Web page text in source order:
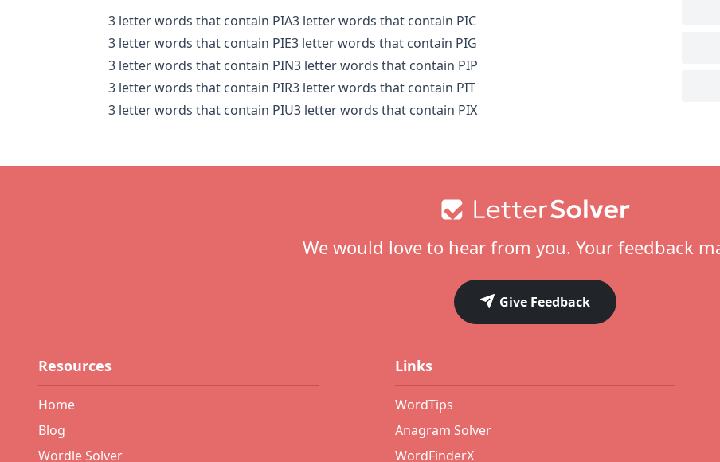
3 letter words that contain PIA3 letter words that contain PIC
3 letter words that contain PIE3 letter words that contain PIG
3 letter words that contain PIN3 letter words that contain PIP
3 letter words that contain PIR3 letter words that contain PIT
3 letter words that contain PIU3 letter words that contain PIX
We would love to hear from you. Your feedback
Give Feedback
Resources
Home
Blog
Wordle Solver
Links
WordTips
Anagram Solver
WordFinderX